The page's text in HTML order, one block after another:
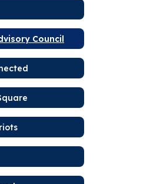
Council